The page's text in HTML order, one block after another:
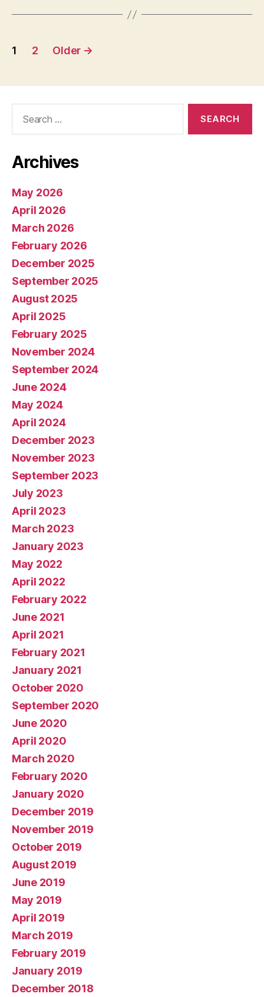
Posts
1 2 Older →
Archives
May 2026
April 2026
March 2026
February 2026
December 2025
September 2025
August 2025
April 2025
February 2025
November 2024
September 2024
June 2024
May 2024
April 2024
December 2023
November 2023
September 2023
July 2023
April 2023
March 2023
January 2023
May 2022
April 2022
February 2022
June 2021
April 2021
February 2021
January 2021
October 2020
September 2020
June 2020
April 2020
March 2020
February 2020
January 2020
December 2019
November 2019
October 2019
August 2019
June 2019
May 2019
April 2019
March 2019
February 2019
January 2019
December 2018